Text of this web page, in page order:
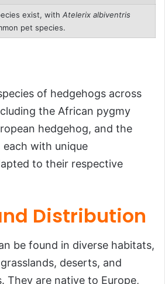
exist, with Atelerix albiventris
pet species.
of hedgehogs across
the African pygmy
hedgehog, and the
with unique
to their respective
Distribution
be found in diverse habitats,
deserts, and
They are native to Europe,